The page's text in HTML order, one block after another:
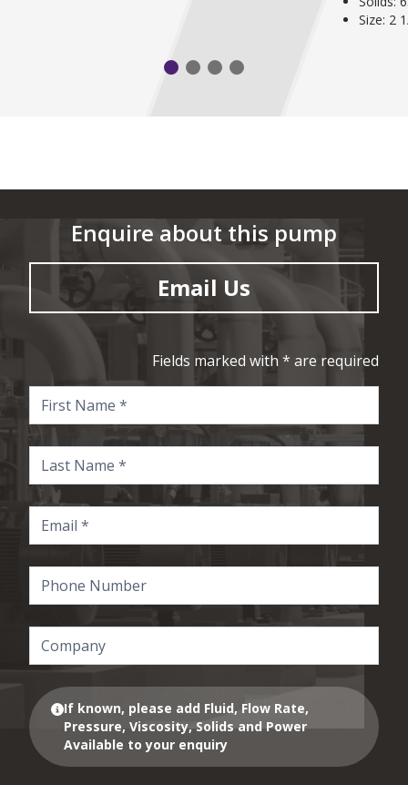
Size: 2
Enquire about this pump
Email Us
Fields marked with * are required
If known, please add Fluid, Flow Rate,
Pressure, Viscosity, Solids and Power
Available to your enquiry